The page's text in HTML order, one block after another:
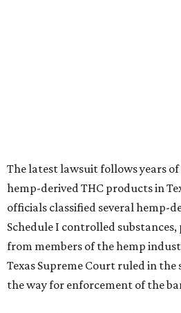
The latest lawsuit follows years
hemp-derived THC products in
officials classified several hemp-
Schedule I controlled
from members of the hemp
Texas Supreme Court ruled in
the way for enforcement of the